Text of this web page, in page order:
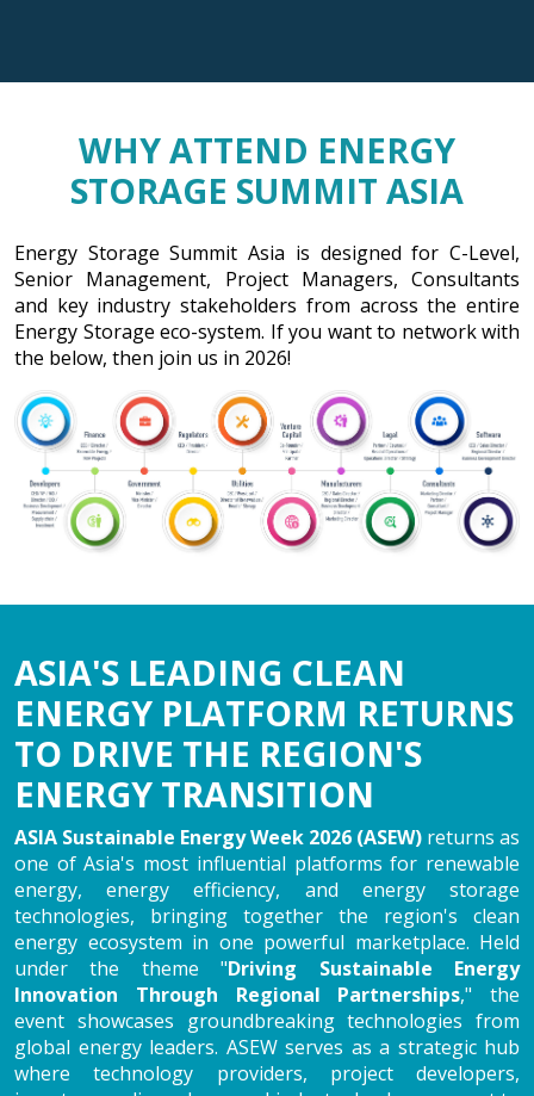
WHY ATTEND ENERGY
STORAGE SUMMIT ASIA
Energy Storage Summit Asia is designed for C-Level,
Senior Management, Project Managers, Consultants
and key industry stakeholders from across the entire
Energy Storage eco-system. If you want to network with
the below, then join us in 2026!
ASIA'S LEADING CLEAN
ENERGY PLATFORM RETURNS
TO DRIVE THE REGION'S
ENERGY TRANSITION
ASIA Sustainable Energy Week 2026 (ASEW) returns as
one of Asia's most influential platforms for renewable
energy, energy efficiency, and energy storage
technologies, bringing together the region's clean
energy ecosystem in one powerful marketplace. Held
under the theme "Driving Sustainable Energy
Innovation Through Regional Partnerships," the
event showcases groundbreaking technologies from
global energy leaders. ASEW serves as a strategic hub
where technology providers, project developers,